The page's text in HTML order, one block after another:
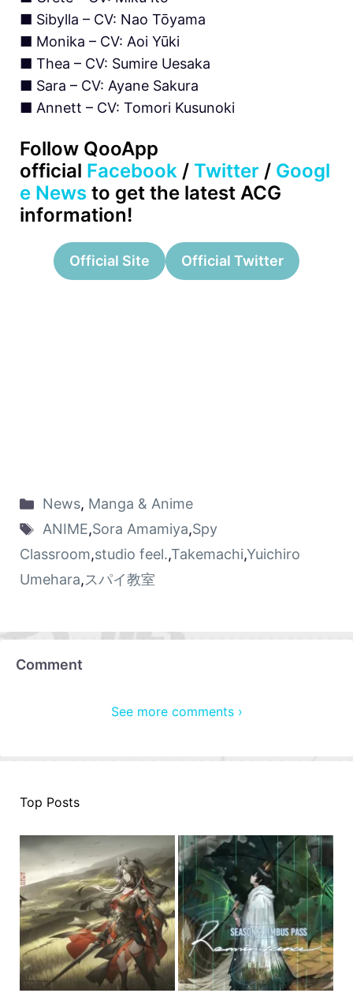
■ Sibylla – CV: Nao Tōyama
■ Monika – CV: Aoi Yūki
■ Thea – CV: Sumire Uesaka
■ Sara – CV: Ayane Sakura
■ Annett – CV: Tomori Kusunoki
Follow QooApp
official Facebook / Twitter / Googl
e News to get the latest ACG
information!
Official Site Official Twitter
News, Manga & Anime
ANIME,Sora Amamiya,Spy
Classroom,studio feel.,Takemachi,Yuichiro
Umehara,スパイ教室
Comment
See more comments ›
Top Posts